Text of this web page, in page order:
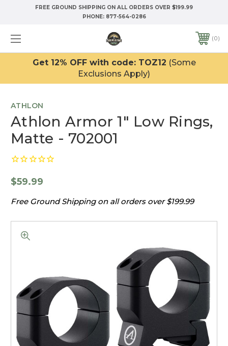
FREE GROUND SHIPPING ON ALL ORDERS OVER $199.99
PHONE: 877-564-0286
0
Get 12% OFF with code: TOZ12 (Some
Exclusions Apply)
ATHLON
Athlon Armor 1" Low Rings,
Matte - 702001
$59.99
Free Ground Shipping on all orders over $199.99